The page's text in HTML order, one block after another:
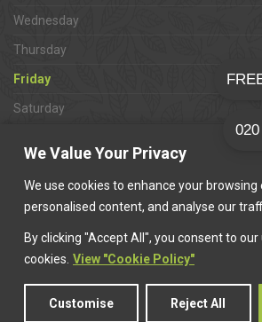
We Value Your Privacy
We use cookies to enhance your browsing
personalised content, and analyse our
By clicking "Accept All", you consent to
cookies. View "Cookie Policy"
Customise Reject All
Wednesday
Thursday
Friday
Saturday
This website is owned & operated by
© 2026 Whyteleafe Paving. All